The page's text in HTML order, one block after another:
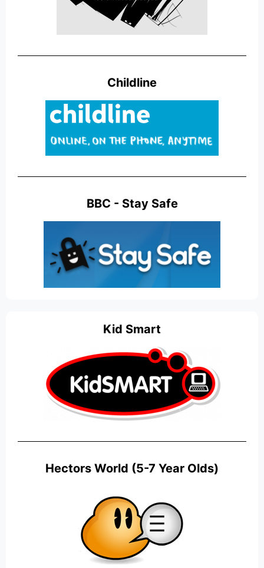
Childline
BBC - Stay Safe
Kid Smart
Hectors World (5-7 Year Olds)